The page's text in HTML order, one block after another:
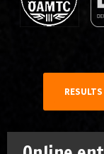
RESULTS